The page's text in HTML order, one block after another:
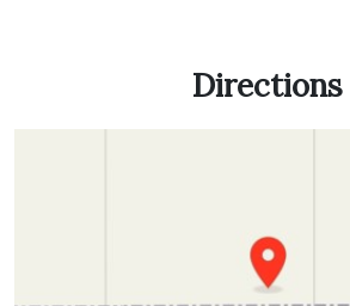
Directions